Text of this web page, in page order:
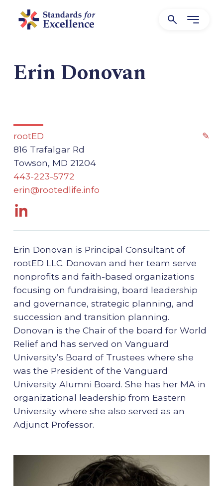
Erin Donovan
✎
rootED
816 Trafalgar Rd
Towson, MD 21204
443-223-5772
erin@rootedlife.info
Erin Donovan is Principal Consultant of
rootED LLC. Donovan and her team serve
nonprofits and faith-based organizations
focusing on fundraising, board leadership
and governance, strategic planning, and
succession and transition planning.
Donovan is the Chair of the board for World
Relief and has served on Vanguard
University’s Board of Trustees where she
was the President of the Vanguard
University Alumni Board. She has her MA in
organizational leadership from Eastern
University where she also served as an
Adjunct Professor.